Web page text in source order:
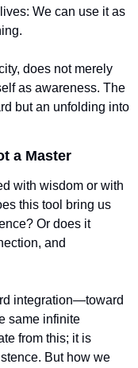
We can use it as
does not merely
as awareness. The
but an unfolding into
a Master
with wisdom or with
this tool bring us
Or does it
and
integration—toward
same infinite
from this; it is
But how we